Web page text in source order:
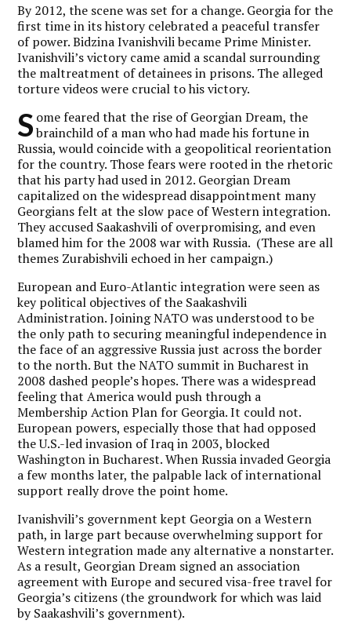
By 2012, the scene was set for a change. Georgia for the
first time in its history celebrated a peaceful transfer
of power. Bidzina Ivanishvili became Prime Minister.
Ivanishvili’s victory came amid a scandal surrounding
the maltreatment of detainees in prisons. The alleged
torture videos were crucial to his victory.
S ome feared that the rise of Georgian Dream, the
brainchild of a man who had made his fortune in
Russia, would coincide with a geopolitical reorientation
for the country. Those fears were rooted in the rhetoric
that his party had used in 2012. Georgian Dream
capitalized on the widespread disappointment many
Georgians felt at the slow pace of Western integration.
They accused Saakashvili of overpromising, and even
blamed him for the 2008 war with Russia. (These are all
themes Zurabishvili echoed in her campaign.)
European and Euro-Atlantic integration were seen as
key political objectives of the Saakashvili
Administration. Joining NATO was understood to be
the only path to securing meaningful independence in
the face of an aggressive Russia just across the border
to the north. But the NATO summit in Bucharest in
2008 dashed people’s hopes. There was a widespread
feeling that America would push through a
Membership Action Plan for Georgia. It could not.
European powers, especially those that had opposed
the U.S.-led invasion of Iraq in 2003, blocked
Washington in Bucharest. When Russia invaded Georgia
a few months later, the palpable lack of international
support really drove the point home.
Ivanishvili’s government kept Georgia on a Western
path, in large part because overwhelming support for
Western integration made any alternative a nonstarter.
As a result, Georgian Dream signed an association
agreement with Europe and secured visa-free travel for
Georgia’s citizens (the groundwork for which was laid
by Saakashvili’s government).